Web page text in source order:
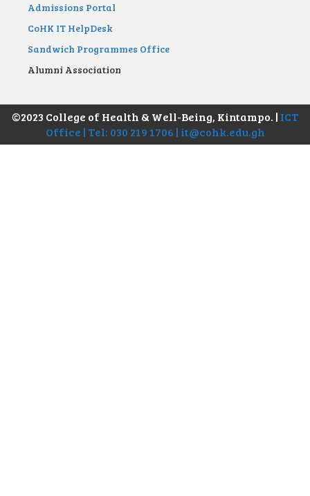
Admissions Portal
CoHK IT HelpDesk
Sandwich Programmes Office
Alumni Association
©2023 College of Health & Well-Being, Kintampo. | ICT
Office | Tel: 030 219 1706 | it@cohk.edu.gh